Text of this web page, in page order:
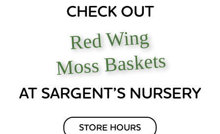
CHECK OUT
Red Wing
Moss Baskets
AT SARGENT’S NURSERY
STORE HOURS